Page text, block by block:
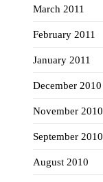
March 2011
February 2011
January 2011
December 2010
November 2010
September 2010
August 2010